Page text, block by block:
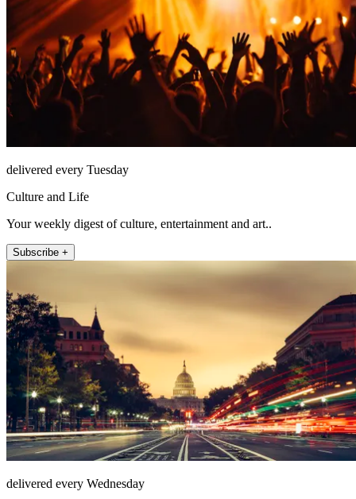
delivered every Tuesday
Culture and Life
Your weekly digest of culture, entertainment and art..
Subscribe +
delivered every Wednesday